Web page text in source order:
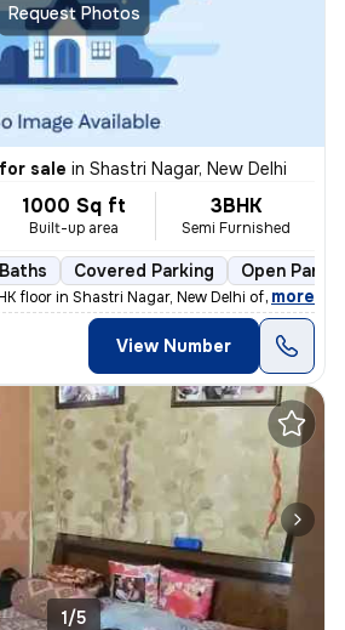
Request Photos
sale in Shastri Nagar, New Delhi
1000 Sq ft
Built-up area
3BHK
Semi Furnished
Covered Parking Open
floor in Shastri Nagar, New Delhi offers a sou
, more
View Number
1/5